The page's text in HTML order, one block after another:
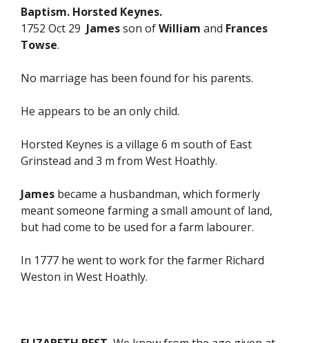
Baptism. Horsted Keynes.
1752 Oct 29 Jamesson ofWilliam and Frances
Towse.
No marriage has been found for his parents.
He appears to be an only child.
Horsted Keynes is a village 6 m south of East
Grinstead and 3 m from West Hoathly.
James became a husbandman, which formerly
meant someone farming a small amount of land,
but had come to be used for a farm labourer.
In 1777 he went to work for the farmer Richard
Weston in West Hoathly.